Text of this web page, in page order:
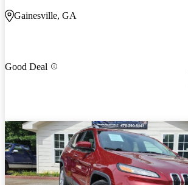
Gainesville, GA
Good Deal